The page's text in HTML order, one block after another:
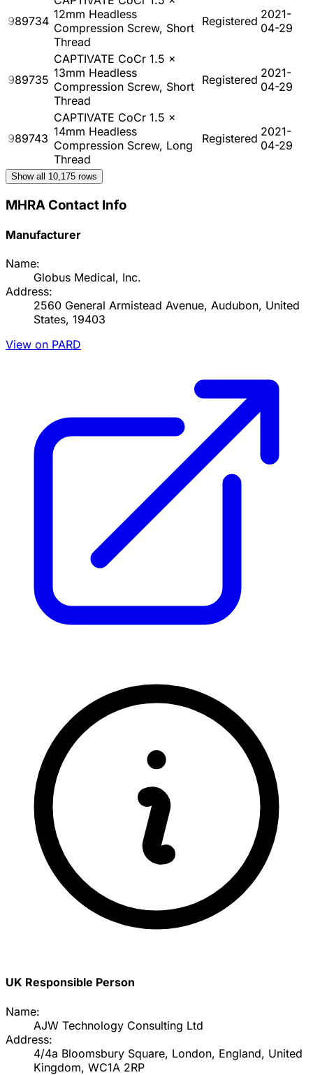
989734 12mm Headless
Compression Screw, Short
Thread
Registered 2021-
04-29
989735
CAPTIVATE CoCr 1.5 x
13mm Headless
Compression Screw, Short
Thread
Registered 2021-
04-29
989743
CAPTIVATE CoCr 1.5 x
14mm Headless
Compression Screw, Long
Thread
Registered 2021-
04-29
Show all 10,175 rows
MHRA Contact Info
Manufacturer
Name:
Globus Medical, Inc.
Address:
2560 General Armistead Avenue, Audubon, United
States, 19403
View on PARD
UK Responsible Person
Name:
AJW Technology Consulting Ltd
Address:
4/4a Bloomsbury Square, London, England, United
Kingdom, WC1A 2RP